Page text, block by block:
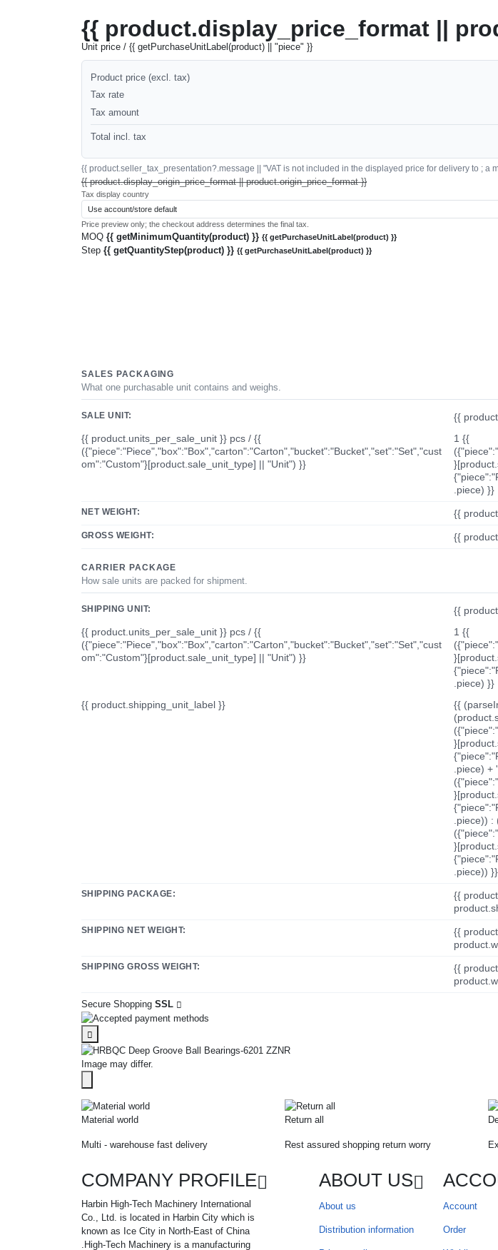
{{ product.display_price_format ||
Unit price / {{ getPurchaseUnitLabel(product) || "piece" }}
Product price (excl. tax)
Tax rate
Tax amount
Total incl. tax
{{ product.seller_tax_presentation?.message || "VAT is not included in the displayed price for delivery to ; a
{{ product.display_origin_price_format || product.origin_price_format }}
Tax display country
Price preview only; the checkout address determines the final tax.
MOQ {{ getMinimumQuantity(product) }} {{ getPurchaseUnitLabel(product) }}
Step {{ getQuantityStep(product) }} {{ getPurchaseUnitLabel(product) }}
SALES PACKAGING
What one purchasable unit contains and weighs.
SALE UNIT:
{{
{{ product.units_per_sale_unit }} pcs / {{
({"piece":"Piece","box":"Box","carton":"Carton","bucket":"Bucket","set":"Set","cust
om":"Custom"}[product.sale_unit_type] || "Unit") }}
1 {{
.piece) }}
NET WEIGHT: {{
GROSS WEIGHT: {{
CARRIER PACKAGE
How sale units are packed for shipment.
SHIPPING UNIT:
{{
{{ product.units_per_sale_unit }} pcs / {{
({"piece":"Piece","box":"Box","carton":"Carton","bucket":"Bucket","set":"Set","cust
om":"Custom"}[product.sale_unit_type] || "Unit") }}
1 {{
.piece) }}
{{ product.shipping_unit_label }}
{{
.piece) +
.piece)) :
.piece)) }}
SHIPPING PACKAGE:
{{
SHIPPING NET WEIGHT:
{{
SHIPPING GROSS WEIGHT:
{{
Secure Shopping SSL
Image may differ.
Material world
Multi - warehouse fast delivery
Return all
Rest assured shopping return worry
COMPANY PROFILE
Harbin High-Tech Machinery International
Co., Ltd. is located in Harbin City which is
known as Ice City in North-East of China
.High-Tech Machinery is a manufacturing
ABOUT US
About us
Distribution information
Account
Order